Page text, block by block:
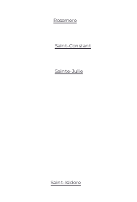
Rosemere
Saint-Constant
Sainte-Julie
Saint-Isidore